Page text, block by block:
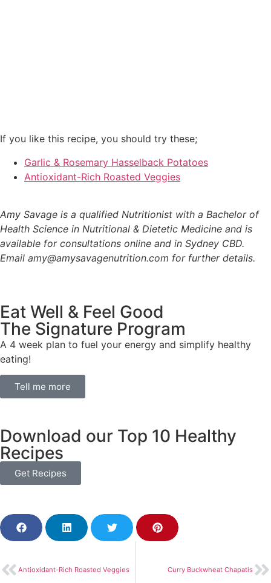
If you like this recipe, you should try these;
Garlic & Rosemary Hasselback Potatoes
Antioxidant-Rich Roasted Veggies
Amy Savage is a qualified Nutritionist with a Bachelor of
Health Science in Nutritional & Dietetic Medicine and is
available for consultations online and in Sydney CBD.
Email amy@amysavagenutrition.com for further details.
Eat Well & Feel Good
The Signature Program
A 4 week plan to fuel your energy and simplify healthy
eating!
Tell me more
Download our Top 10 Healthy
Recipes
Get Recipes
Antioxidant-Rich Roasted Veggies Curry Buckwheat Chapatis